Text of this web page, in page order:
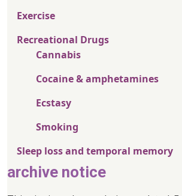
Exercise
Recreational Drugs
Cannabis
Cocaine & amphetamines
Ecstasy
Smoking
Sleep loss and temporal memory
archive notice